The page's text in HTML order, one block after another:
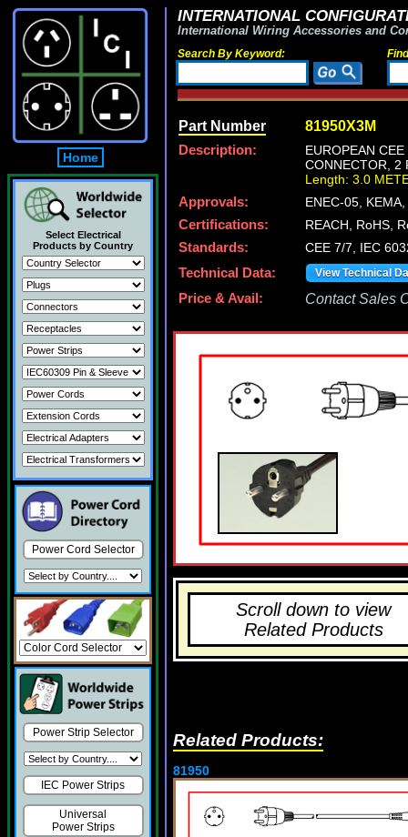
Home
Select Electrical
Products by Country
Power Cord Selector
Power Strip Selector
IEC Power Strips
Universal
Power Strips
INTERNATIONAL
International Wiring Accessories and
Search By Keyword:
Part Number 81950X3M
Description:
EUROPEAN
CONNECTOR, 2
Length: 3.0
Approvals:
ENEC-05,
Certifications:
REACH, RoHS,
Standards:
CEE 7/7, IEC
Technical Data:
View Technical
Price & Avail: Contact Sales
Scroll down to view
Related Products
Related Products:
81950